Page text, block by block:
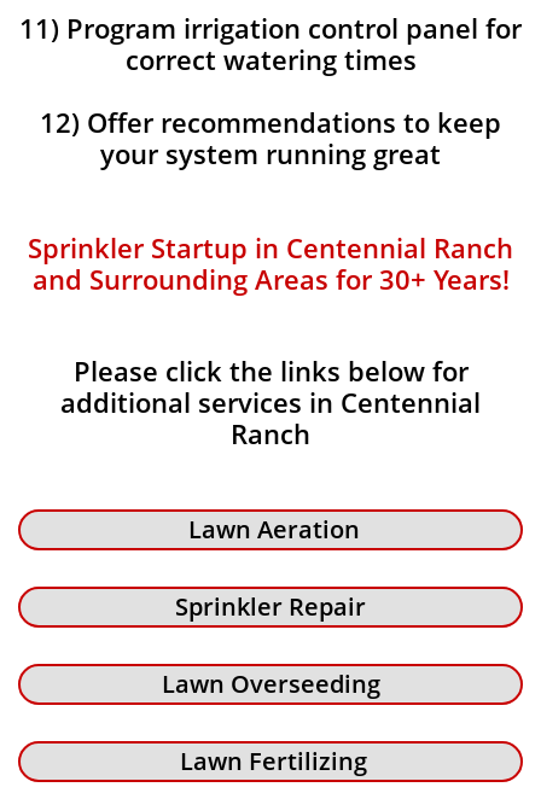
11) Program irrigation control panel for
correct watering times
12) Offer recommendations to keep
your system running great
Sprinkler Startup in Centennial Ranch
and Surrounding Areas for 30+ Years!​​
Please click the links below for
additional services in Centennial
Ranch
Lawn Aeration
Sprinkler Repair
Lawn Overseeding
Lawn Fertilizing